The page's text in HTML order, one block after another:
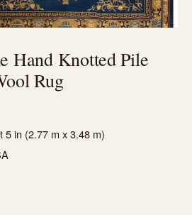
Hand Knotted Pile
Rug
5 in (2.77 m x 3.48 m)